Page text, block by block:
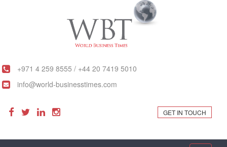
+971 4 259 8555 / +44 20 7419 5010
info@world-businesstimes.com
GET IN TOUCH